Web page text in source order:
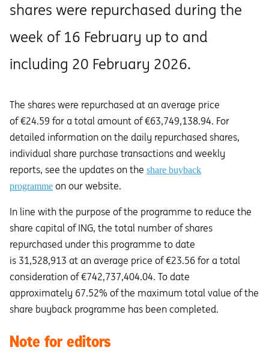
shares were repurchased during the
week of 16 February up to and
including 20 February 2026.
The shares were repurchased at an average price
of €24.59 for a total amount of €63,749,138.94. For
detailed information on the daily repurchased shares,
individual share purchase transactions and weekly
reports, see the updates on the share buyback
programme on our website.
In line with the purpose of the programme to reduce the
share capital of ING, the total number of shares
repurchased under this programme to date
is 31,528,913 at an average price of €23.56 for a total
consideration of €742,737,404.04. To date
approximately 67.52% of the maximum total value of the
share buyback programme has been completed.
Note for editors